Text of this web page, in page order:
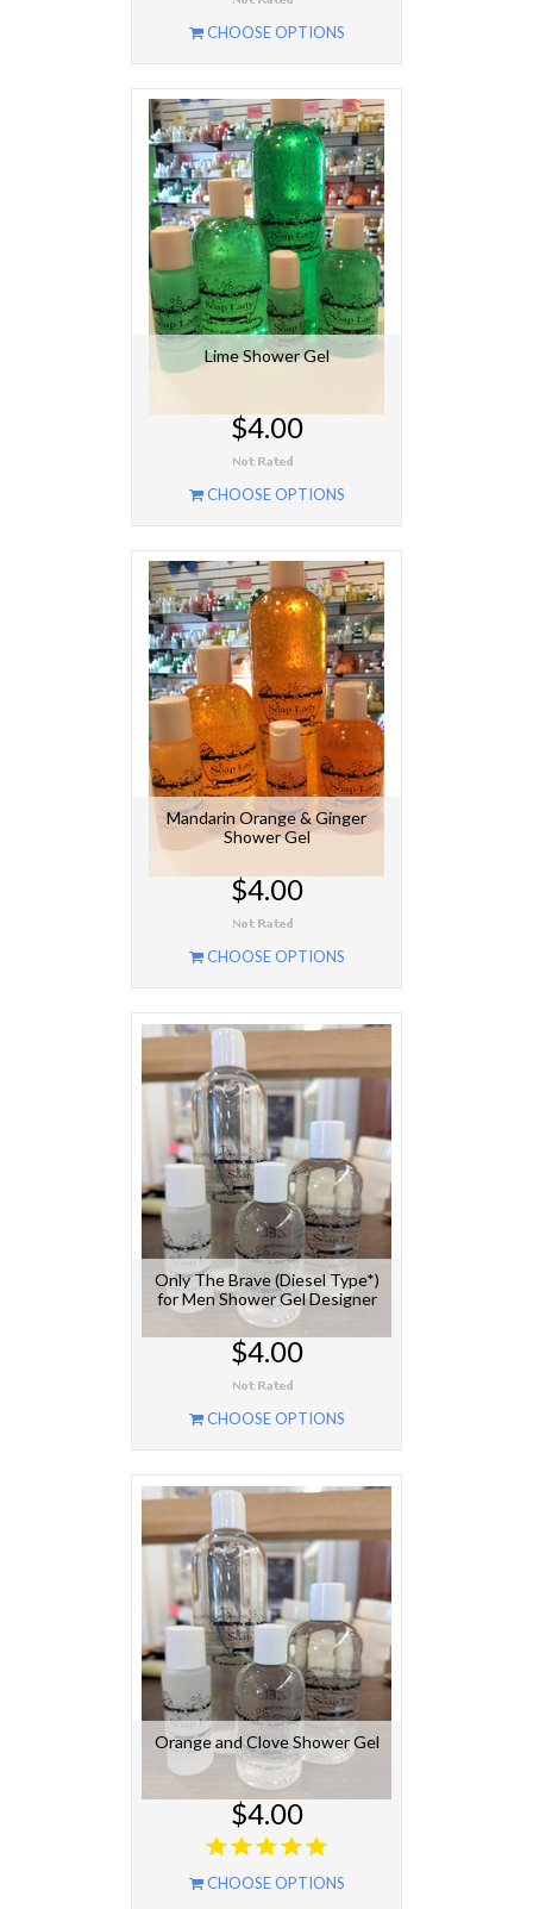
CHOOSE OPTIONS
Lime Shower Gel
$4.00
CHOOSE OPTIONS
Mandarin Orange & Ginger
Shower Gel
$4.00
CHOOSE OPTIONS
Only The Brave (Diesel Type*)
for Men Shower Gel Designer
$4.00
CHOOSE OPTIONS
Orange and Clove Shower Gel
$4.00
CHOOSE OPTIONS